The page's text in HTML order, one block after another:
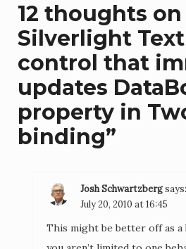
12 thoughts on
Silverlight
control that
updates
property in
binding”
Josh Schwartzbergsays:
July 20, 2010 at 16:45
This might be better off as a